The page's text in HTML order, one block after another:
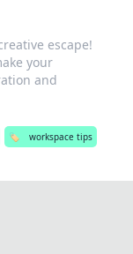
escape!
your
and
🏷️ workspace tips